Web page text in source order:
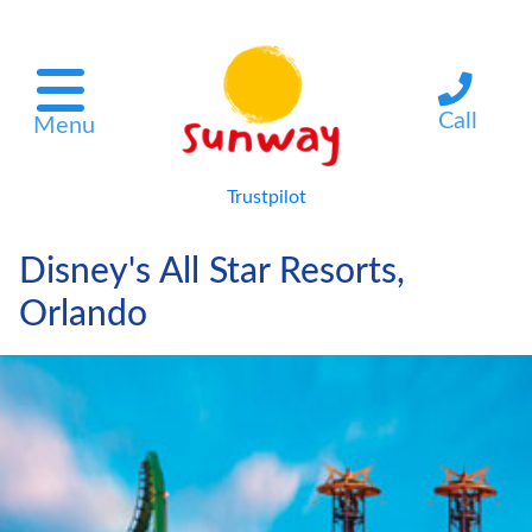
Menu Call
Trustpilot
Disney's All Star Resorts,
Orlando